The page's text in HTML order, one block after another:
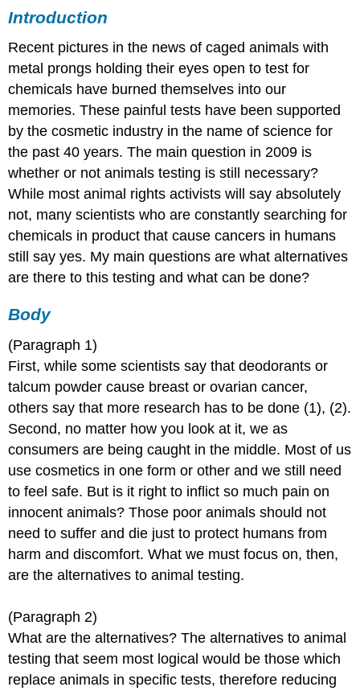
Introduction
Recent pictures in the news of caged animals with
metal prongs holding their eyes open to test for
chemicals have burned themselves into our
memories. These painful tests have been supported
by the cosmetic industry in the name of science for
the past 40 years. The main question in 2009 is
whether or not animals testing is still necessary?
While most animal rights activists will say absolutely
not, many scientists who are constantly searching for
chemicals in product that cause cancers in humans
still say yes. My main questions are what alternatives
are there to this testing and what can be done?
Body
(Paragraph 1)
First, while some scientists say that deodorants or
talcum powder cause breast or ovarian cancer,
others say that more research has to be done (1), (2).
Second, no matter how you look at it, we as
consumers are being caught in the middle. Most of us
use cosmetics in one form or other and we still need
to feel safe. But is it right to inflict so much pain on
innocent animals? Those poor animals should not
need to suffer and die just to protect humans from
harm and discomfort. What we must focus on, then,
are the alternatives to animal testing.
(Paragraph 2)
What are the alternatives? The alternatives to animal
testing that seem most logical would be those which
replace animals in specific tests, therefore reducing